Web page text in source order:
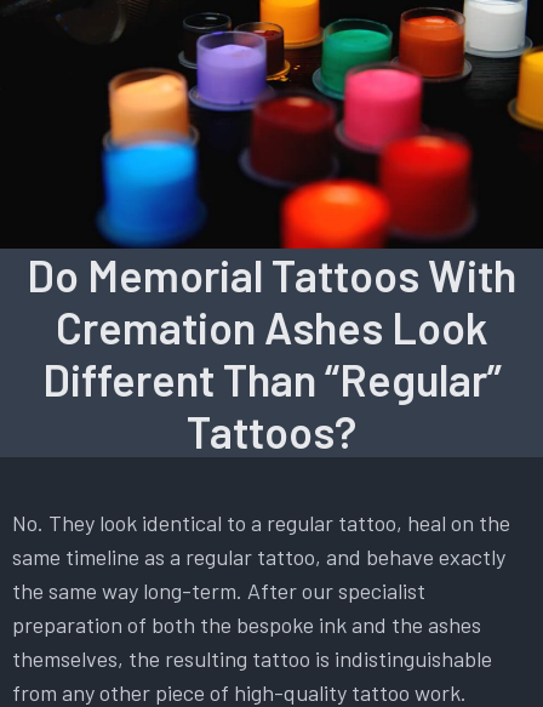
Do Memorial Tattoos With
Cremation Ashes Look
Different Than “Regular”
Tattoos?
No. They look identical to a regular tattoo, heal on the
same timeline as a regular tattoo, and behave exactly
the same way long-term. After our specialist
preparation of both the bespoke ink and the ashes
themselves, the resulting tattoo is indistinguishable
from any other piece of high-quality tattoo work.